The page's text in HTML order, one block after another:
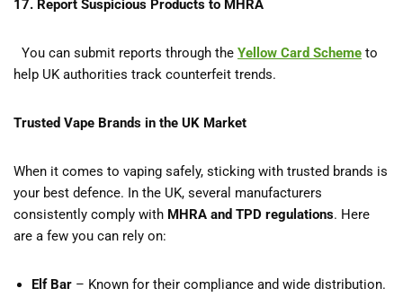
17. Report Suspicious Products to MHRA
You can submit reports through the Yellow Card Scheme to
help UK authorities track counterfeit trends.
Trusted Vape Brands in the UK Market
When it comes to vaping safely, sticking with trusted brands is
your best defence. In the UK, several manufacturers
consistently comply with MHRA and TPD regulations. Here
are a few you can rely on:
Elf Bar – Known for their compliance and wide distribution.